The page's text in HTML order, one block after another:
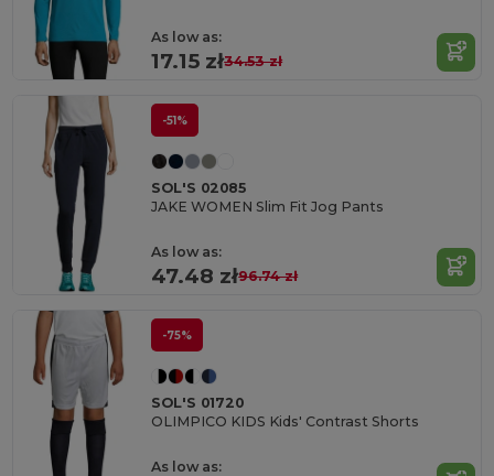
As low as:
17.15 zł34.53 zł
-51%
SOL'S 02085
JAKE WOMEN Slim Fit Jog Pants
As low as:
47.48 zł96.74 zł
-75%
SOL'S 01720
OLIMPICO KIDS Kids' Contrast Shorts
As low as: